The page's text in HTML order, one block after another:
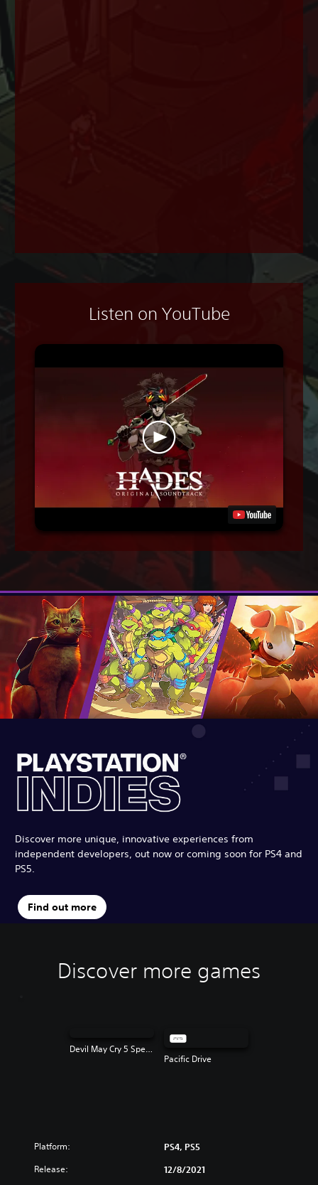
Listen on YouTube
Discover more unique, innovative experiences from
independent developers, out now or coming soon for PS4 and
PS5.
Find out more
Discover more games
Devil May Cry 5 Special Edition
Pacific Drive
Platform: PS4, PS5
Release: 12/8/2021